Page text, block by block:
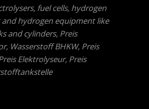
fuel cells, hydrogen
hydrogen equipment like
and cylinders, Preis
Wasserstoff BHKW, Preis
Elektrolyseur, Preis